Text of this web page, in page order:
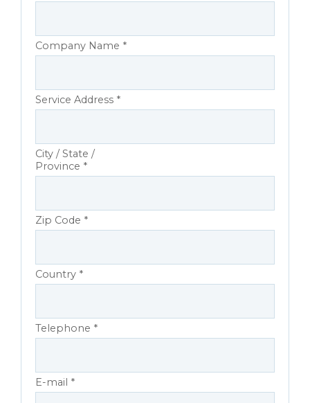
Company Name *
Service Address *
City / State /
Province *
Zip Code *
Country *
Telephone *
E-mail *